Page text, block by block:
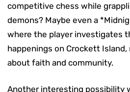
competitive chess while
demons? Maybe even a
where the player investigates
happenings on Crockett Island,
about faith and community.
Another interesting possibility